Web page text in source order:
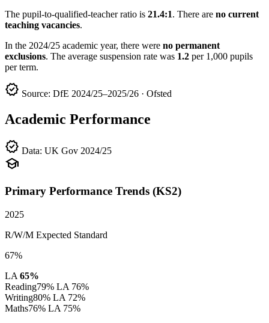
The pupil-to-qualified-teacher ratio is 21.4:1. There are no current
teaching vacancies.
In the 2024/25 academic year, there were no permanent
exclusions. The average suspension rate was 1.2 per 1,000 pupils
per term.
verified Source: DfE 2024/25–2025/26 · Ofsted
Academic Performance
verified Data: UK Gov 2024/25
school
Primary Performance Trends (KS2)
2025
R/W/M Expected Standard
67%
LA 65%
Reading79% LA 76%
Writing80% LA 72%
Maths76% LA 75%